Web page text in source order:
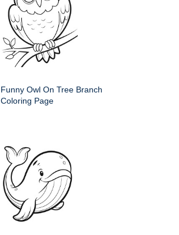
Funny Owl On Tree Branch
Coloring Page